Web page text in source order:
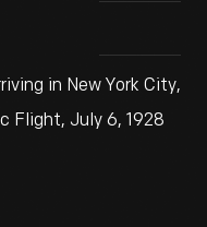
in New York City,
Flight, July 6, 1928